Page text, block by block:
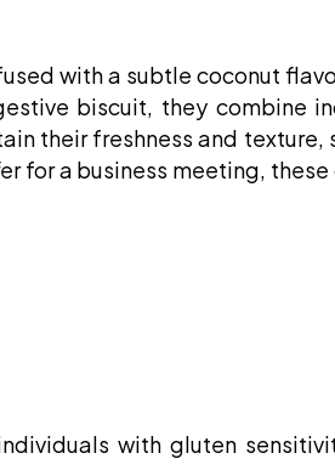
with a subtle coconut
biscuit, they combine
their freshness and texture,
for a business meeting,
with gluten